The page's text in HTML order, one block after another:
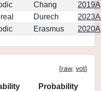
Chang
Durech
Erasmus
[raw, vot]
Probability